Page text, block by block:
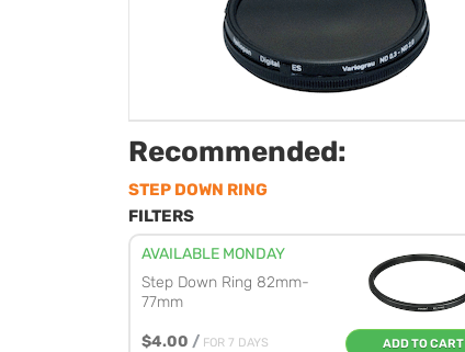
Recommended:
STEP DOWN RING
FILTERS
AVAILABLE MONDAY
Step Down Ring 82mm-
77mm
$4.00 / FOR 7 DAYS ADD TO CART